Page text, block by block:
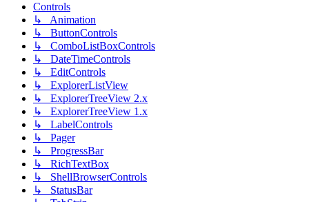
Controls
↳ Animation
↳ ButtonControls
↳ ComboListBoxControls
↳ DateTimeControls
↳ EditControls
↳ ExplorerListView
↳ ExplorerTreeView 2.x
↳ ExplorerTreeView 1.x
↳ LabelControls
↳ Pager
↳ ProgressBar
↳ RichTextBox
↳ ShellBrowserControls
↳ StatusBar